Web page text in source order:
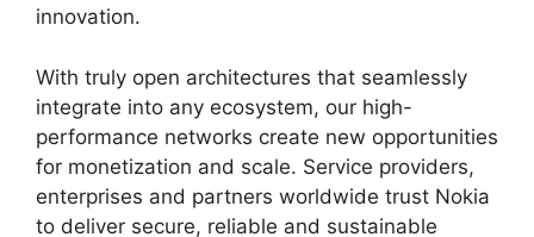
innovation.
With truly open architectures that seamlessly
integrate into any ecosystem, our high-
performance networks create new opportunities
for monetization and scale. Service providers,
enterprises and partners worldwide trust Nokia
to deliver secure, reliable and sustainable